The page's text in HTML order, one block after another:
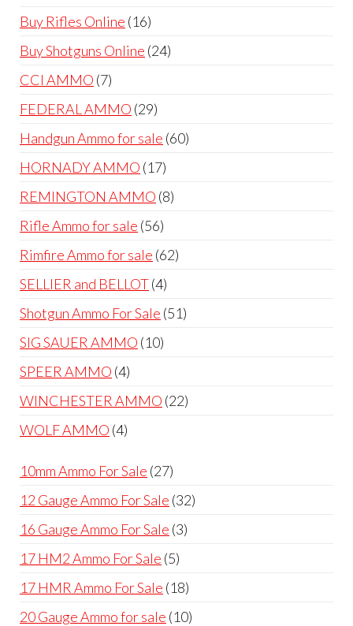
Buy Rifles Online 1616
products
Buy Shotguns Online 2424
CCI AMMO 77
products
FEDERAL AMMO 2929
products
Handgun Ammo for sale 6060
HORNADY AMMO 1717
products
REMINGTON AMMO 88
Rifle Ammo for sale 5656
products
Rimfire Ammo for sale 6262
SELLIER and BELLOT 44
products
Shotgun Ammo For Sale 5151
SIG SAUER AMMO 1010
SPEER AMMO 44
products
WINCHESTER AMMO 2222
WOLF AMMO 44
10mm Ammo For Sale 2727
products
12 Gauge Ammo For Sale 3232
16 Gauge Ammo For Sale 33
17 HM2 Ammo For Sale 55
products
17 HMR Ammo For Sale 1818
products
20 Gauge Ammo for sale 1010